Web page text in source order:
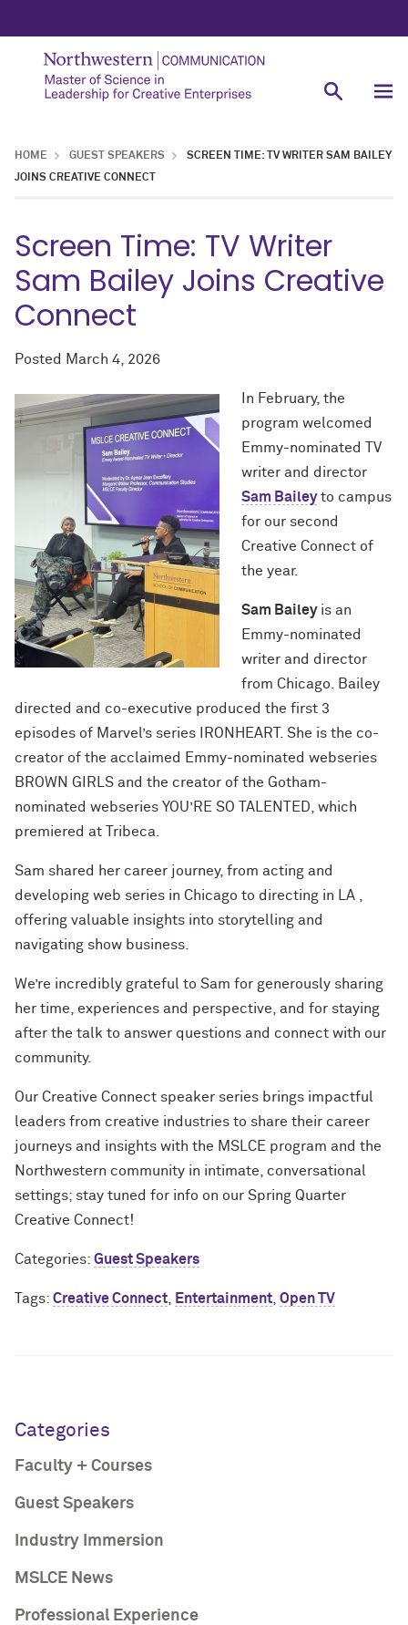
HOME GUEST SPEAKERS
SCREEN TIME: TV WRITER SAM BAILEY
JOINS CREATIVE CONNECT
Screen Time: TV Writer
Sam Bailey Joins Creative
Connect
Posted March 4, 2026
In February, the
program welcomed
Emmy-nominated TV
writer and director
Sam Baileyto campus
for our second
Creative Connect of
the year.
Sam Baileyis an
Emmy-nominated
writer and director
from Chicago. Bailey
directed and co-executive produced the first 3
episodes of Marvel’s series IRONHEART. She is the co-
creator of the acclaimed Emmy-nominated webseries
BROWN GIRLS and the creator of the Gotham-
nominated webseries YOU’RE SO TALENTED, which
premiered at Tribeca.
Sam shared her career journey, from acting and
developing web series in Chicago to directing in LA ,
offering valuable insights into storytelling and
navigating show business.
We’re incredibly grateful to Sam for generously sharing
her time, experiences and perspective, and for staying
after the talk to answer questions and connect with our
community.
Our Creative Connect speaker series brings impactful
leaders from creative industries to share their career
journeys and insights with the MSLCE program and the
Northwestern community in intimate, conversational
settings; stay tuned for info on our Spring Quarter
Creative Connect!
Categories: Guest Speakers
Tags: Creative Connect Entertainment Open TV
Categories
Faculty + Courses
Guest Speakers
Industry Immersion
MSLCE News
Professional Experience